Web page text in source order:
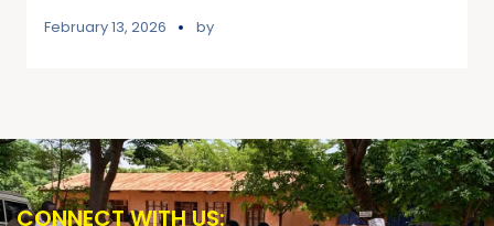
February 13, 2026 by
CONNECT WITH US: